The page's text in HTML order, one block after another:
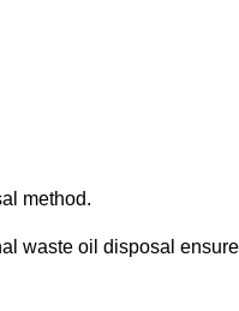
method.
waste oil disposal